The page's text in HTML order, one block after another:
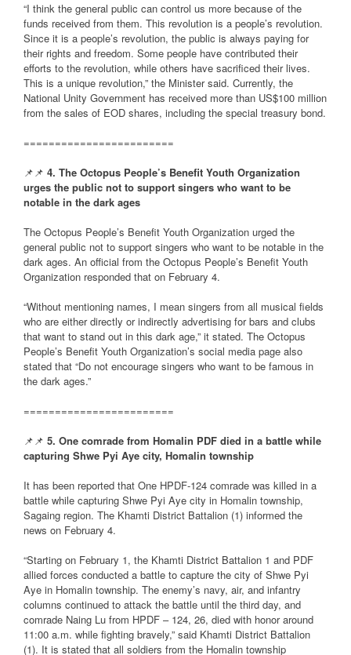
“I think the general public can control us more because of the
funds received from them. This revolution is a people’s revolution.
Since it is a people’s revolution, the public is always paying for
their rights and freedom. Some people have contributed their
efforts to the revolution, while others have sacrificed their lives.
This is a unique revolution,” the Minister said. Currently, the
National Unity Government has received more than US$100 million
from the sales of EOD shares, including the special treasury bond.
========================
📌📌 4. The Octopus People’s Benefit Youth Organization
urges the public not to support singers who want to be
notable in the dark ages
The Octopus People’s Benefit Youth Organization urged the
general public not to support singers who want to be notable in the
dark ages. An official from the Octopus People’s Benefit Youth
Organization responded that on February 4.
“Without mentioning names, I mean singers from all musical fields
who are either directly or indirectly advertising for bars and clubs
that want to stand out in this dark age,” it stated. The Octopus
People’s Benefit Youth Organization’s social media page also
stated that “Do not encourage singers who want to be famous in
the dark ages.”
========================
📌📌 5. One comrade from Homalin PDF died in a battle while
capturing Shwe Pyi Aye city, Homalin township
It has been reported that One HPDF-124 comrade was killed in a
battle while capturing Shwe Pyi Aye city in Homalin township,
Sagaing region. The Khamti District Battalion (1) informed the
news on February 4.
“Starting on February 1, the Khamti District Battalion 1 and PDF
allied forces conducted a battle to capture the city of Shwe Pyi
Aye in Homalin township. The enemy’s navy, air, and infantry
columns continued to attack the battle until the third day, and
comrade Naing Lu from HPDF – 124, 26, died with honor around
11:00 a.m. while fighting bravely,” said Khamti District Battalion
(1). It is stated that all soldiers from the Homalin township